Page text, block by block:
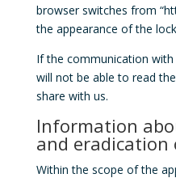
browser switches from
the appearance of the
If the communication
will not be able to read
share with us.
Information
and eradication
Within the scope of the